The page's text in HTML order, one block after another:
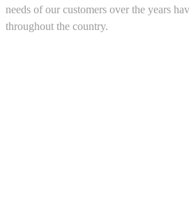
needs of our customers over the years
throughout the country.